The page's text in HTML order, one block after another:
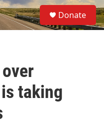
S
e
a
Donate
taking